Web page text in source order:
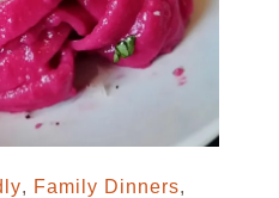
, Family Dinners,